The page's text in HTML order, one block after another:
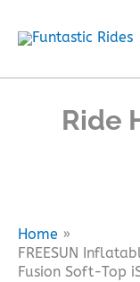
Ride
Home
FREESUN
Fusion Soft-Top